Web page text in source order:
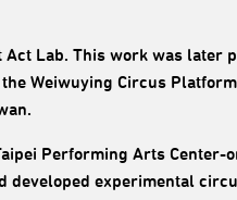
Lab. This work was later
Weiwuying Circus
Performing Arts Center-
developed experimental